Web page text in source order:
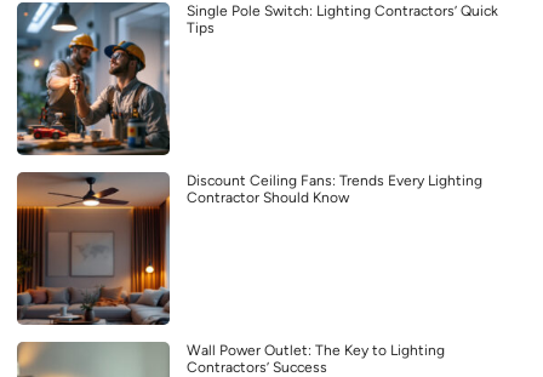
Single Pole Switch: Lighting Contractors’ Quick
Tips
Discount Ceiling Fans: Trends Every Lighting
Contractor Should Know
Wall Power Outlet: The Key to Lighting
Contractors’ Success